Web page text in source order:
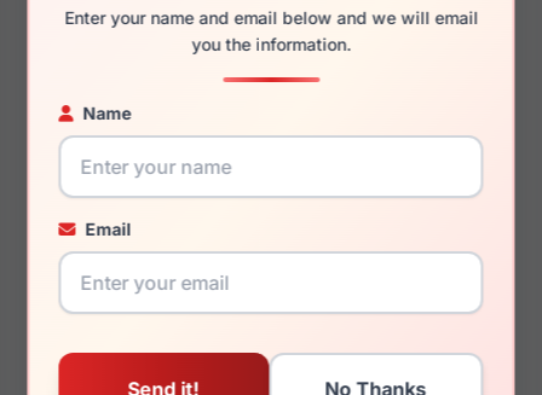
Enter your name and email below and we will email
you the information.
Name
Email
145mm 131mm
You May Also Like